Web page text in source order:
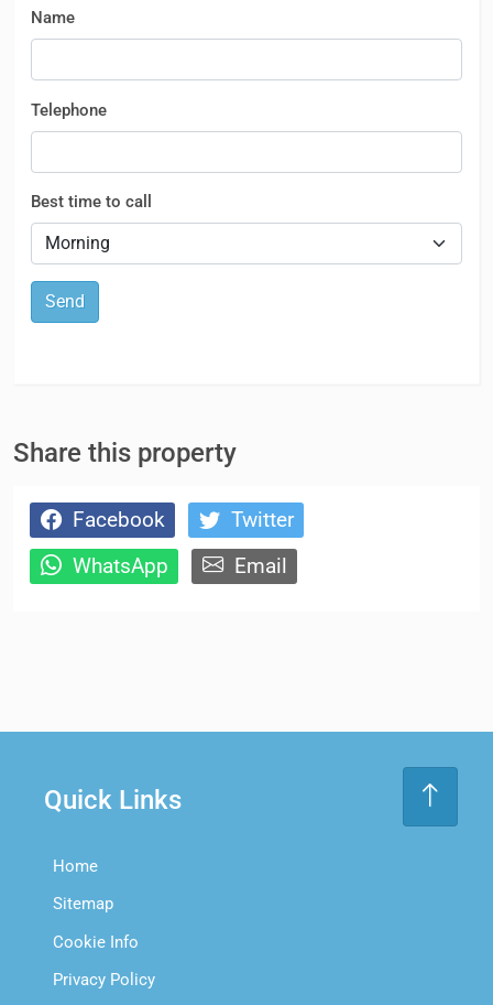
Name
Telephone
Best time to call
Send
Share this property
Facebook
Twitter
WhatsApp
Email
Quick Links
Home
Sitemap
Cookie Info
Privacy Policy